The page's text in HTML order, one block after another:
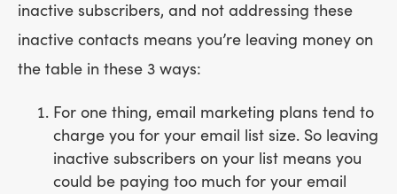
inactive subscribers, and not addressing these
inactive contacts means you’re leaving money on
the table in these 3 ways:
For one thing, email marketing plans tend to
charge you for your email list size. So leaving
inactive subscribers on your list means you
could be paying too much for your email